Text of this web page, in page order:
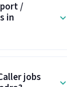
/
in
jobs